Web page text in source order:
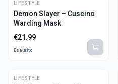
LIFESTYLE
Demon Slayer – Cuscino
Warding Mask
€21.99
Esaurito
LIFESTYLE